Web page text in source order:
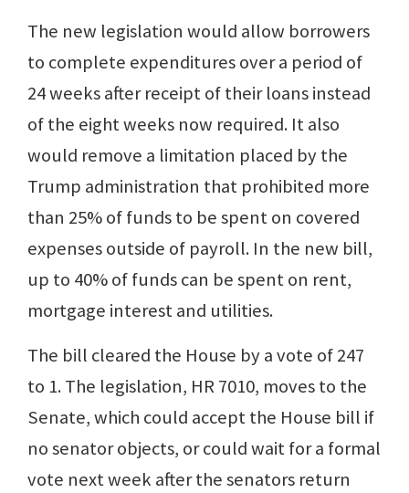
The new legislation would allow borrowers
to complete expenditures over a period of
24 weeks after receipt of their loans instead
of the eight weeks now required. It also
would remove a limitation placed by the
Trump administration that prohibited more
than 25% of funds to be spent on covered
expenses outside of payroll. In the new bill,
up to 40% of funds can be spent on rent,
mortgage interest and utilities.
The bill cleared the House by a vote of 247
to 1. The legislation, HR 7010, moves to the
Senate, which could accept the House bill if
no senator objects, or could wait for a formal
vote next week after the senators return